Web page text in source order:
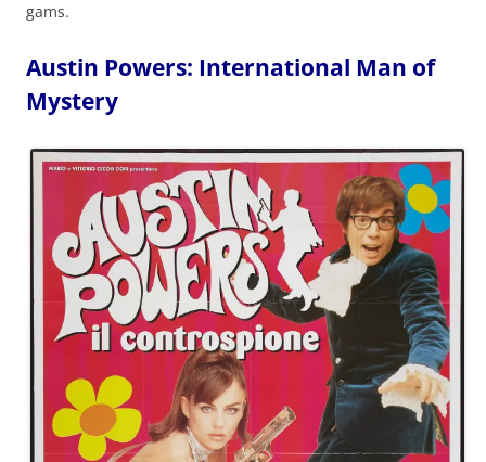
gams.
Austin Powers: International Man of
Mystery